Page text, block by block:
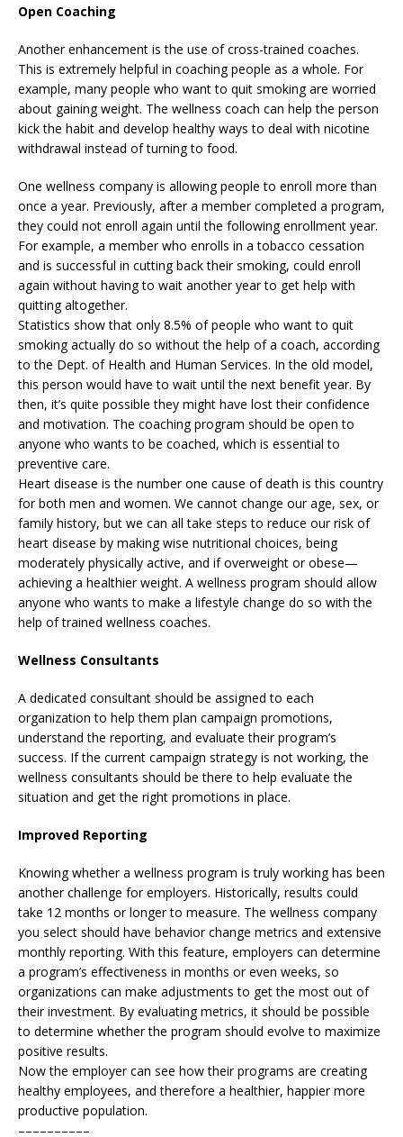
Open Coaching
Another enhancement is the use of cross-trained coaches.
This is extremely helpful in coaching people as a whole. For
example, many people who want to quit smoking are worried
about gaining weight. The wellness coach can help the person
kick the habit and develop healthy ways to deal with nicotine
withdrawal instead of turning to food.
One wellness company is allowing people to enroll more than
once a year. Previously, after a member completed a program,
they could not enroll again until the following enrollment year.
For example, a member who enrolls in a tobacco cessation
and is successful in cutting back their smoking, could enroll
again without having to wait another year to get help with
quitting altogether.
Statistics show that only 8.5% of people who want to quit
smoking actually do so without the help of a coach, according
to the Dept. of Health and Human Services. In the old model,
this person would have to wait until the next benefit year. By
then, it’s quite possible they might have lost their confidence
and motivation. The coaching program should be open to
anyone who wants to be coached, which is essential to
preventive care.
Heart disease is the number one cause of death is this country
for both men and women. We cannot change our age, sex, or
family history, but we can all take steps to reduce our risk of
heart disease by making wise nutritional choices, being
moderately physically active, and if overweight or obese—
achieving a healthier weight. A wellness program should allow
anyone who wants to make a lifestyle change do so with the
help of trained wellness coaches.
Wellness Consultants
A dedicated consultant should be assigned to each
organization to help them plan campaign promotions,
understand the reporting, and evaluate their program’s
success. If the current campaign strategy is not working, the
wellness consultants should be there to help evaluate the
situation and get the right promotions in place.
Improved Reporting
Knowing whether a wellness program is truly working has been
another challenge for employers. Historically, results could
take 12 months or longer to measure. The wellness company
you select should have behavior change metrics and extensive
monthly reporting. With this feature, employers can determine
a program’s effectiveness in months or even weeks, so
organizations can make adjustments to get the most out of
their investment. By evaluating metrics, it should be possible
to determine whether the program should evolve to maximize
positive results.
Now the employer can see how their programs are creating
healthy employees, and therefore a healthier, happier more
productive population.
––––––––––